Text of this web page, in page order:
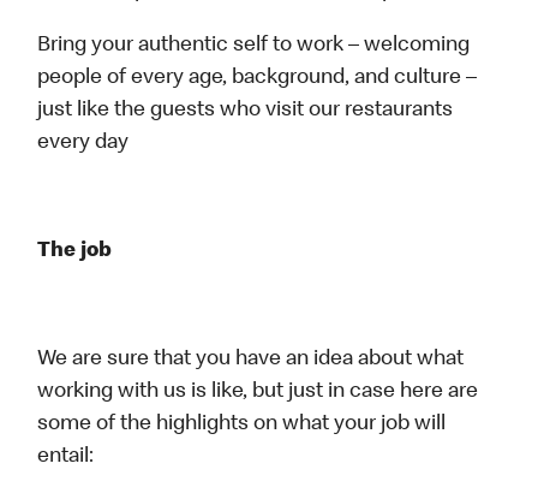
Bring your authentic self to work – welcoming
people of every age, background, and culture –
just like the guests who visit our restaurants
every day
The job
We are sure that you have an idea about what
working with us is like, but just in case here are
some of the highlights on what your job will
entail: